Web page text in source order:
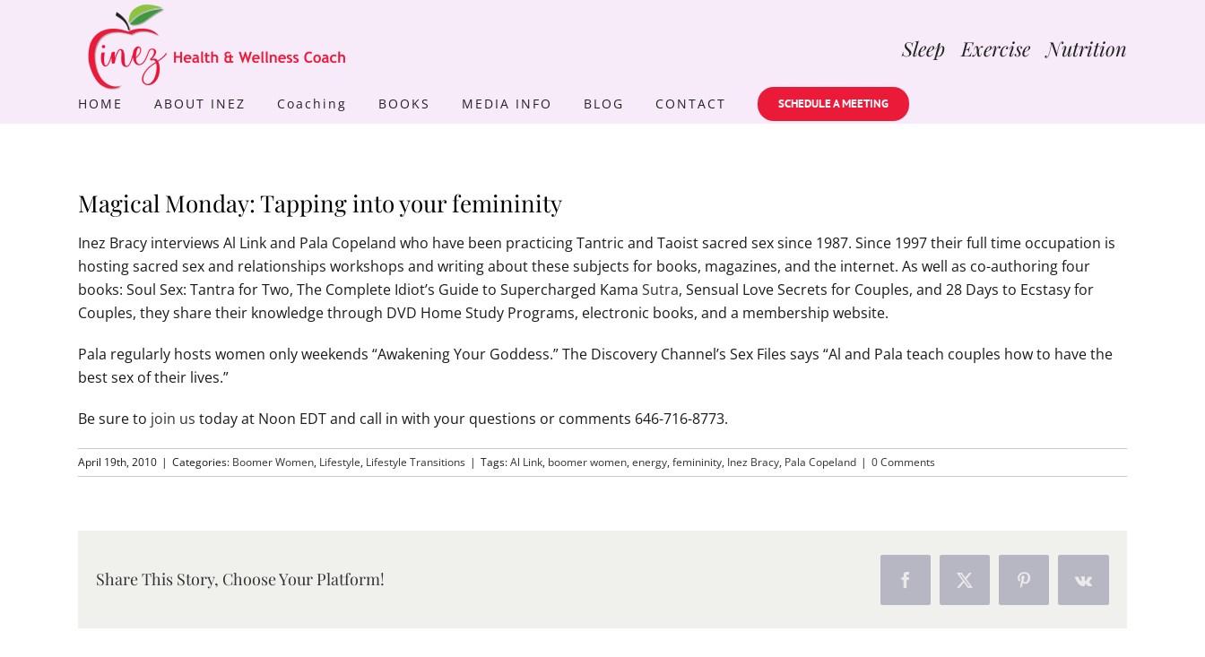
Sleep Exercise Nutrition
HOME ABOUT INEZ Coaching BOOKS MEDIA INFO BLOG CONTACT SCHEDULE A MEETING
Magical Monday: Tapping into your femininity
Inez Bracy interviews Al Link and Pala Copeland who have been practicing Tantric and Taoist sacred sex since 1987. Since 1997 their full time occupation is
hosting sacred sex and relationships workshops and writing about these subjects for books, magazines, and the internet. As well as co-authoring four
books: Soul Sex: Tantra for Two, The Complete Idiot’s Guide to Supercharged Kama Sutra, Sensual Love Secrets for Couples, and 28 Days to Ecstasy for
Couples, they share their knowledge through DVD Home Study Programs, electronic books, and a membership website.
Pala regularly hosts women only weekends “Awakening Your Goddess.” The Discovery Channel’s Sex Files says “Al and Pala teach couples how to have the
best sex of their lives.”
Be sure to join us today at Noon EDT and call in with your questions or comments 646-716-8773.
April 19th, 2010 | Categories: Boomer Women, Lifestyle, Lifestyle Transitions | Tags:Al Link, boomer women,energy,femininity, Inez Bracy, Pala Copeland | 0 Comments
Share This Story, Choose Your Platform! FacebookX PinterestVk